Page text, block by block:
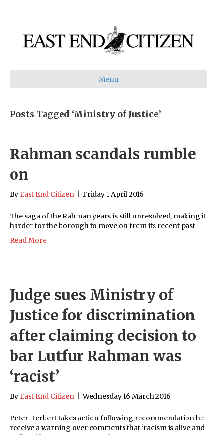
Menu
Posts Tagged ‘Ministry of Justice’
Rahman scandals rumble
on
By East End Citizen Friday 1 April 2016
The saga of the Rahman years is still unresolved, making it
harder for the borough to move on from its recent past
Read More
Judge sues Ministry of
Justice for discrimination
after claiming decision to
bar Lutfur Rahman was
‘racist’
By East End Citizen Wednesday 16 March 2016
Peter Herbert takes action following recommendation he
receive a warning over comments that ‘racism is alive and